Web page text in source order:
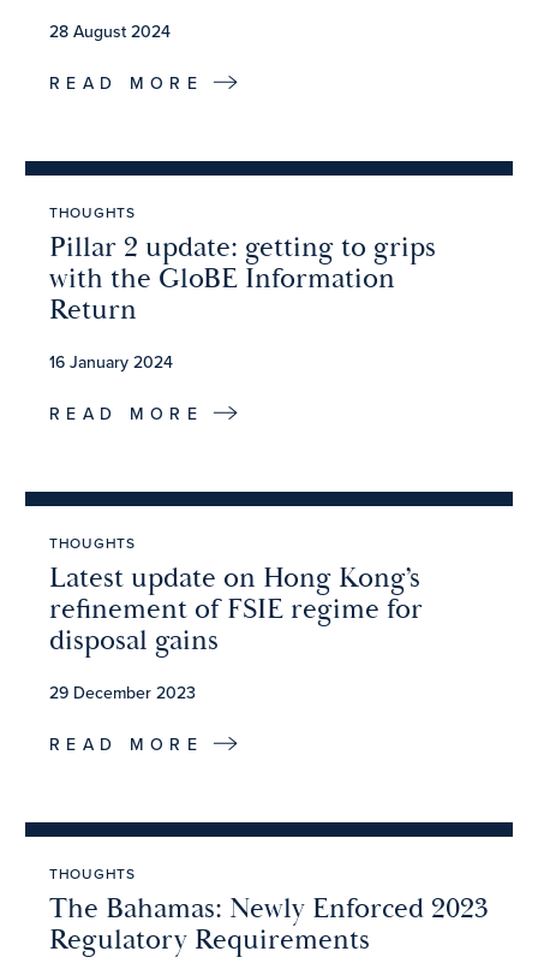
28 August 2024
READ MORE
THOUGHTS
Pillar 2 update: getting to grips
with the GloBE Information
Return
16 January 2024
READ MORE
THOUGHTS
Latest update on Hong Kong’s
refinement of FSIE regime for
disposal gains
29 December 2023
READ MORE
THOUGHTS
The Bahamas: Newly Enforced 2023
Regulatory Requirements